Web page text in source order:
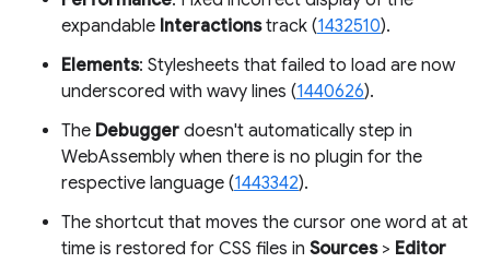
expandable Interactionstrack (1432510).
Elements: Stylesheets that failed to load are now
underscored with wavy lines (1440626).
The Debugger doesn't automatically step in
WebAssembly when there is no plugin for the
respective language (1443342).
The shortcut that moves the cursor one word at at
time is restored for CSS files in Sources> Editor